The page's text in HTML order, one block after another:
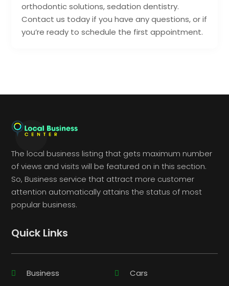
orthodontic solutions, sedation dentistry.
Contact us today if you have any questions, or if
you’re ready to schedule the first appointment.
The local business listing that gets maximum number
of views and visits will be featured on in this section.
So, Business service that attract more customer
attention automatically attains the status of most
popular business.
Quick Links
Business
Cars